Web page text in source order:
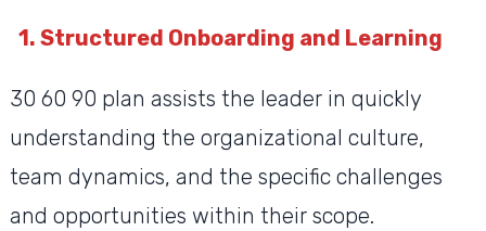
1. Structured Onboarding and Learning
30 60 90 plan assists the leader in quickly
understanding the organizational culture,
team dynamics, and the specific challenges
and opportunities within their scope.